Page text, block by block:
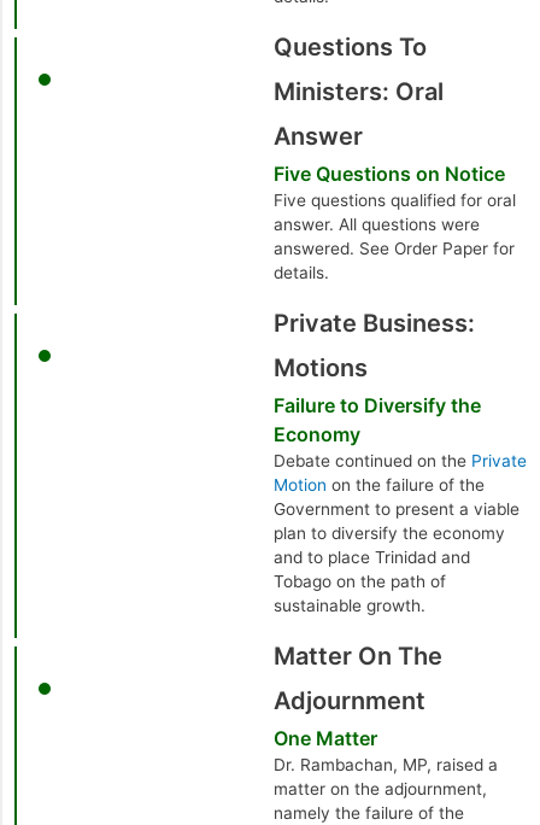
Questions To
Ministers: Oral
Answer
Five Questions on Notice
Five questions qualified for oral
answer. All questions were
answered. See Order Paper for
details.
Private Business:
Motions
Failure to Diversify the
Economy
Debate continued on the Private
Motion on the failure of the
Government to present a viable
plan to diversify the economy
and to place Trinidad and
Tobago on the path of
sustainable growth.
Matter On The
Adjournment
One Matter
Dr. Rambachan, MP, raised a
matter on the adjournment,
namely the failure of the